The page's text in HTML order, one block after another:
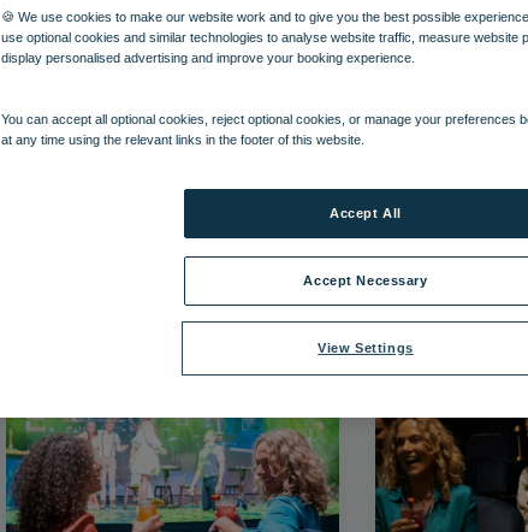
547items found, showing page 8 of 46
🍪 We use cookies to make our website work and to give you the best possible
use optional cookies and similar technologies to analyse website traffic, measure website
display personalised advertising and improve your booking experience.
You can accept all optional cookies, reject optional cookies, or manage your preferences
at any time using the relevant links in the footer of this website.
View Settings
Accept Necessary
Accept All